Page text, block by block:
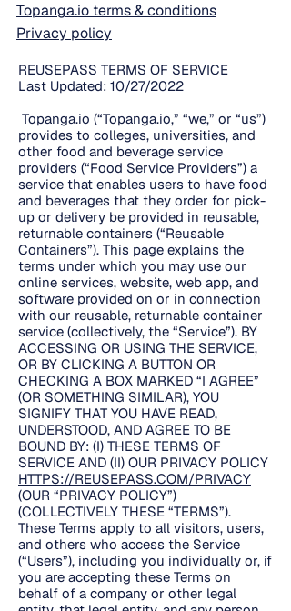
Topanga.io terms & conditions
Privacy policy
REUSEPASS TERMS OF SERVICE
Last Updated: 10/27/2022
Topanga.io (“Topanga.io,” “we,” or “us”)
provides to colleges, universities, and
other food and beverage service
providers (“Food Service Providers”) a
service that enables users to have food
and beverages that they order for pick-
up or delivery be provided in reusable,
returnable containers (“Reusable
Containers”). This page explains the
terms under which you may use our
online services, website, web app, and
software provided on or in connection
with our reusable, returnable container
service (collectively, the “Service”). BY
ACCESSING OR USING THE SERVICE,
OR BY CLICKING A BUTTON OR
CHECKING A BOX MARKED “I AGREE”
(OR SOMETHING SIMILAR), YOU
SIGNIFY THAT YOU HAVE READ,
UNDERSTOOD, AND AGREE TO BE
BOUND BY: (I) THESE TERMS OF
SERVICE AND (II) OUR PRIVACY POLICY
HTTPS://REUSEPASS.COM/PRIVACY
(OUR “PRIVACY POLICY”)
(COLLECTIVELY THESE “TERMS”).
These Terms apply to all visitors, users,
and others who access the Service
(“Users”), including you individually or, if
you are accepting these Terms on
behalf of a company or other legal